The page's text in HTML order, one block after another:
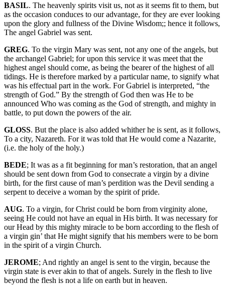
BASIL. The heavenly spirits visit us, not as it seems fit to them, but
as the occasion conduces to our advantage, for they are ever looking
upon the glory and fullness of the Divine Wisdom;; hence it follows,
The angel Gabriel was sent.
GREG. To the virgin Mary was sent, not any one of the angels, but
the archangel Gabriel; for upon this service it was meet that the
highest angel should come, as being the bearer of the highest of all
tidings. He is therefore marked by a particular name, to signify what
was his effectual part in the work. For Gabriel is interpreted, “the
strength of God.” By the strength of God then was He to be
announced Who was coming as the God of strength, and mighty in
battle, to put down the powers of the air.
GLOSS. But the place is also added whither he is sent, as it follows,
To a city, Nazareth. For it was told that He would come a Nazarite,
(i.e. the holy of the holy.)
BEDE; It was as a fit beginning for man’s restoration, that an angel
should be sent down from God to consecrate a virgin by a divine
birth, for the first cause of man’s perdition was the Devil sending a
serpent to deceive a woman by the spirit of pride.
AUG. To a virgin, for Christ could be born from virginity alone,
seeing He could not have an equal in His birth. It was necessary for
our Head by this mighty miracle to be born according to the flesh of
a virgin gin’ that He might signify that his members were to be born
in the spirit of a virgin Church.
JEROME; And rightly an angel is sent to the virgin, because the
virgin state is ever akin to that of angels. Surely in the flesh to live
beyond the flesh is not a life on earth but in heaven.